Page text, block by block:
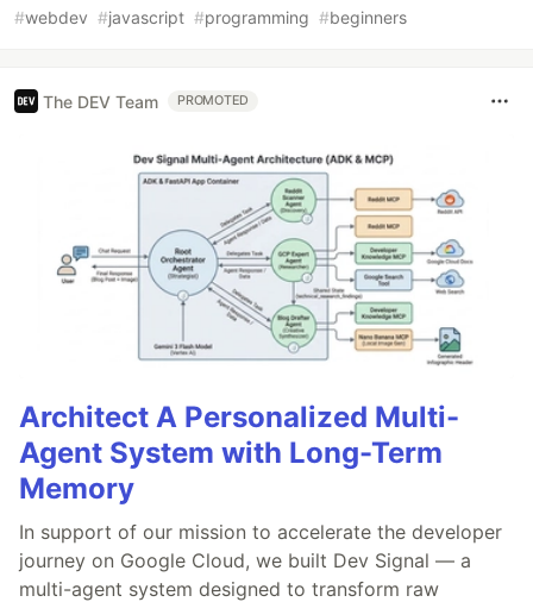
#webdev #javascript #programming #beginners
The DEV Team PROMOTED
Architect A Personalized Multi-
Agent System with Long-Term
Memory
In support of our mission to accelerate the developer
journey on Google Cloud, we built Dev Signal — a
multi-agent system designed to transform raw